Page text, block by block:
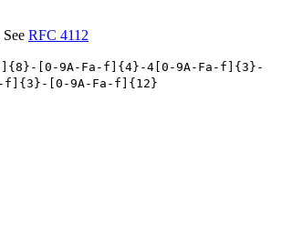
RFC 4112
f]{8}-[0-9A-Fa-f]{4}-4[0-9A-Fa-f]{3}-
f]{3}-[0-9A-Fa-f]{12}